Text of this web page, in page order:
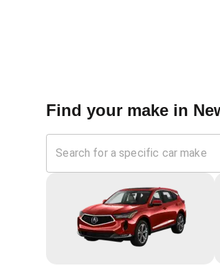
Find your make in